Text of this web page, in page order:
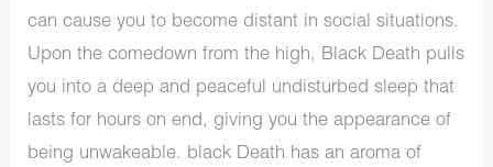
can cause you to become distant in social situations.
Upon the comedown from the high, Black Death pulls
you into a deep and peaceful undisturbed sleep that
lasts for hours on end, giving you the appearance of
being unwakeable. black Death has an aroma of